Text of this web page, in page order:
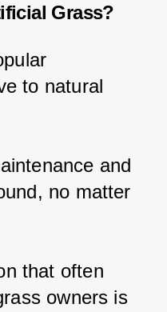
Grass?
to natural
and
no matter
that often
owners is